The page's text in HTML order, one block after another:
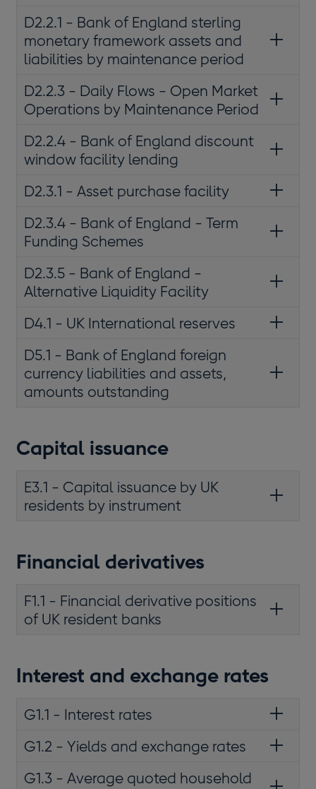
D2.2.1 - Bank of England sterling
monetary framework assets and
liabilities by maintenance period
D2.2.3 - Daily Flows - Open Market
Operations by Maintenance Period
D2.2.4 - Bank of England discount
window facility lending
D2.3.1 - Asset purchase facility
D2.3.4 - Bank of England - Term
Funding Schemes
D2.3.5 - Bank of England -
Alternative Liquidity Facility
D4.1 - UK International reserves
D5.1 - Bank of England foreign
currency liabilities and assets,
amounts outstanding
Capital issuance
E3.1 - Capital issuance by UK
residents by instrument
Financial derivatives
F1.1 - Financial derivative positions
of UK resident banks
Interest and exchange rates
G1.1 - Interest rates
G1.2 - Yields and exchange rates
G1.3 - Average quoted household